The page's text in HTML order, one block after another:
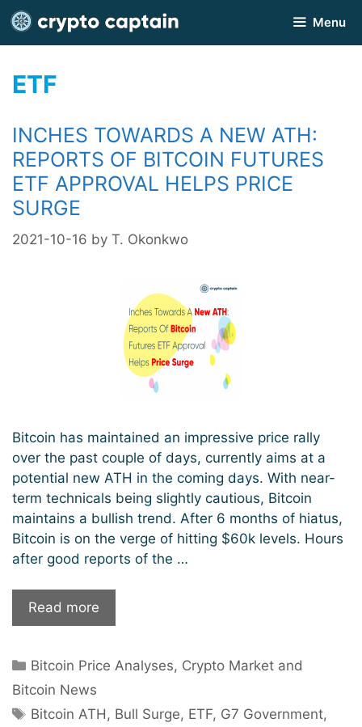
Skip
to
content
Menu
ETF
INCHES TOWARDS A NEW ATH:
REPORTS OF BITCOIN FUTURES
ETF APPROVAL HELPS PRICE
SURGE
2021-10-16 by T. Okonkwo
Bitcoin has maintained an impressive price rally
over the past couple of days, currently aims at a
potential new ATH in the coming days. With near-
term technicals being slightly cautious, Bitcoin
maintains a bullish trend. After 6 months of hiatus,
Bitcoin is on the verge of hitting $60k levels. Hours
after good reports of the …
Read more
Towards
New
Reports
Categories
Bitcoin Price Analyses, Crypto Market and
Bitcoin News
Tags
Bitcoin ATH, Bull Surge, ETF, G7 Government,